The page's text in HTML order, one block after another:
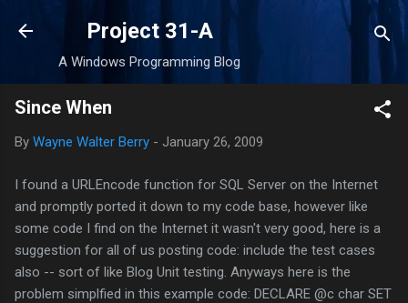
Skip to main content
Project 31-A
A Windows Programming Blog
Since When
By Wayne Walter Berry - January 26, 2009
I found a URLEncode function for SQL Server on the Internet
and promptly ported it down to my code base, however like
some code I find on the Internet it wasn't very good, here is a
suggestion for all of us posting code: include the test cases
also -- sort of like Blog Unit testing. Anyways here is the
problem simplfied in this example code: DECLARE @c char SET